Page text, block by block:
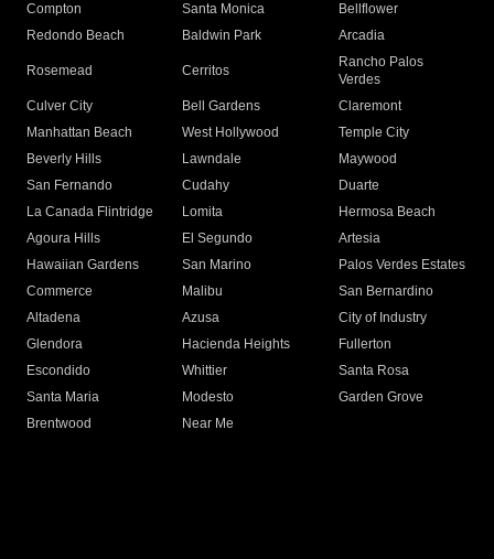
Compton
Santa Monica
Bellflower
Redondo Beach
Baldwin Park Arcadia
Rosemead Cerritos
Rancho Palos
Verdes
Culver City
Bell Gardens
Claremont
Manhattan Beach
West Hollywood
Temple City
Beverly Hills
Lawndale
Maywood
San Fernando
Cudahy
Duarte
La Canada Flintridge
Lomita
Hermosa Beach
Agoura Hills
El Segundo
Artesia
Hawaiian Gardens
San Marino
Palos Verdes Estates
Commerce
Malibu
San Bernardino
Altadena
Azusa
City of Industry
Glendora
Hacienda Heights
Fullerton
Escondido
Whittier
Santa Rosa
Santa Maria
Modesto
Garden Grove
Brentwood
Near Me